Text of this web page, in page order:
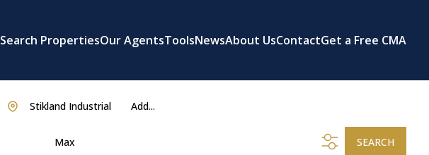
Search PropertiesOur AgentsToolsNewsAbout UsContactGet a Free CMA
Add...
Stikland Industrial
Max SEARCH